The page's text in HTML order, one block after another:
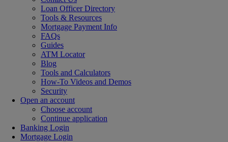
Loan Officer Directory
Tools & Resources
Mortgage Payment Info
FAQs
Guides
ATM Locator
Blog
Tools and Calculators
How-To Videos and Demos
Security
Open an account
Choose account
Continue application
Banking Login
Mortgage Login